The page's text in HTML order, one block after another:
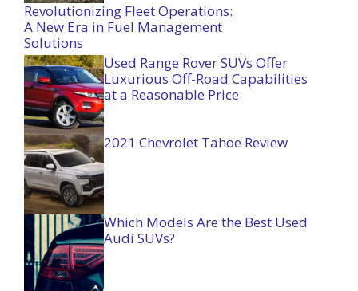
Revolutionizing Fleet Operations:
A New Era in Fuel Management
Solutions
Used Range Rover SUVs Offer
Luxurious Off-Road Capabilities
at a Reasonable Price
2021 Chevrolet Tahoe Review
Which Models Are the Best Used
Audi SUVs?